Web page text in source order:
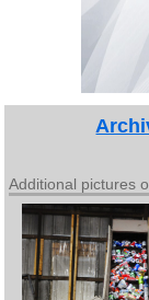
Additional pictures